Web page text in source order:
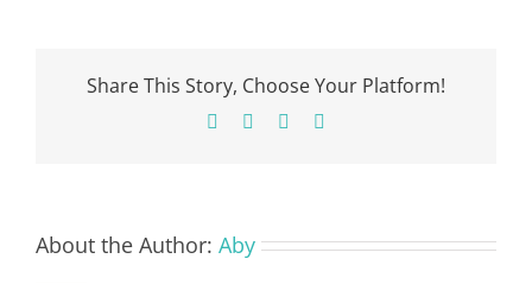
Share This Story, Choose Your Platform!
Facebook Pinterest
About the Author: Aby